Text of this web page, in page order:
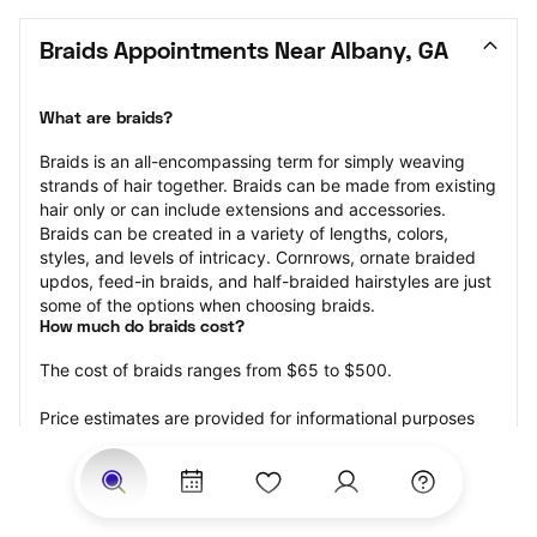
Braids Appointments Near Albany, GA
What are braids?
Braids is an all-encompassing term for simply weaving
strands of hair together. Braids can be made from existing
hair only or can include extensions and accessories.
Braids can be created in a variety of lengths, colors,
styles, and levels of intricacy. Cornrows, ornate braided
updos, feed-in braids, and half-braided hairstyles are just
some of the options when choosing braids.
How much do braids cost?
The cost of braids ranges from $65 to $500.
Price estimates are provided for informational purposes
at the estimates stated. Please contact your StyleSeat
Professional for pricing details on your selected service.